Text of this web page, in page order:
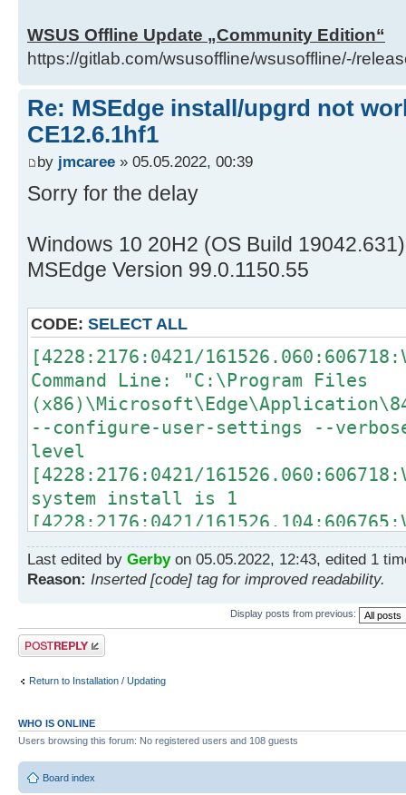
WSUS Offline Update „Community Edition“
https://gitlab.com/wsusoffline/wsusoffline/-/
Re: MSEdge install/upgrd not
CE12.6.1hf1
by jmcaree » 05.05.2022, 00:39
Sorry for the delay
Windows 10 20H2 (OS Build 19042.631)
MSEdge Version 99.0.1150.55
CODE: SELECT ALL
[4228:2176:0421/
Command Line: "C:\Program Files
--configure-user-settings --
level
[4228:2176:0421/
system install is 1
[4228:2176:0421/
Install Edge
[4228:2176:0421/
Windows NT 10.0.19042
[4228:2176:0421/
Executing
[4228:2176:0421/
Adding unregistration items for
Beginning execution of work item
per-user registrations
[4228:2176:0421/
Last edited by Gerbyon 05.05.2022, 12:43, edited 1
Reason: Inserted [code] tag for improved readability.
Display posts from previous:
Post a reply
Return to Installation / Updating
WHO IS ONLINE
Users browsing this forum: No registered users and 108 guests
Board index